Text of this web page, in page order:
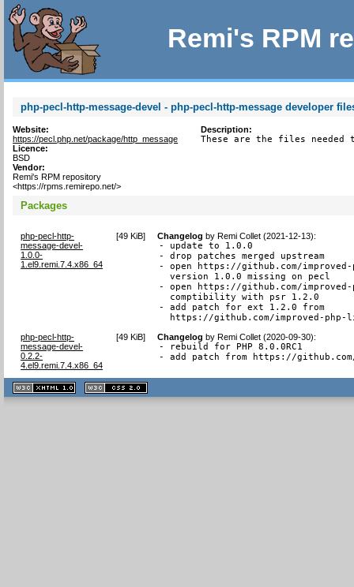
Remi's RPM
php-pecl-http-message-devel - php-pecl-http-message developer
Website:
https://pecl.php.net/package/http_message
Licence:
BSD
Vendor:
Remi's RPM repository
<https://rpms.remirepo.net/>
Description:
These are the files needed
Packages
php-pecl-http-
message-devel-
1.0.0-
1.el9.remi.7.4.x86_64
[49 KiB] Changelog byRemi Collet (2021-12-13):
- update to 1.0.0
- drop patches merged upstream
- open https://github.com/
  version 1.0.0 missing on pecl
- open https://github.com/
  comptibility with psr 1.2.0
- add patch for ext 1.2.0 from
https://github.com/improved-php-
php-pecl-http-
message-devel-
0.2.2-
4.el9.remi.7.4.x86_64
[49 KiB] Changelog byRemi Collet (2020-09-30):
- rebuild for PHP 8.0.0RC1
- add patch from https://
XHTML
1.1 valide
2.0 valide